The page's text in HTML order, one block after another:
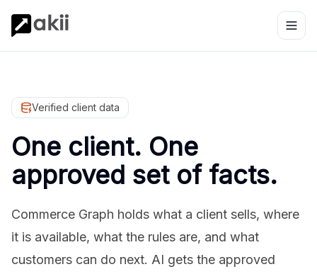
Verified client data
One client. One
approved set of facts.
Commerce Graph holds what a client sells, where
it is available, what the rules are, and what
customers can do next. AI gets the approved